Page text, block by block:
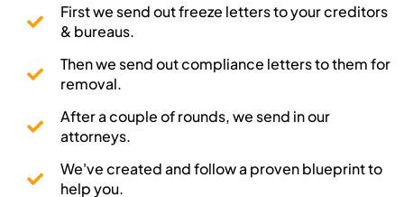
First we send out freeze letters to your creditors
& bureaus.
Then we send out compliance letters to them for
removal.
After a couple of rounds, we send in our
attorneys.
We've created and follow a proven blueprint to
help you.